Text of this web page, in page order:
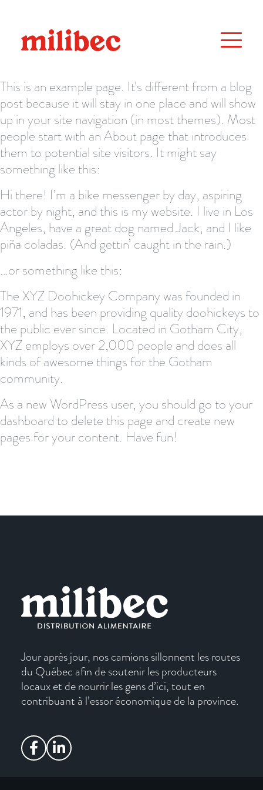
This is an example page. It’s different from a blog
post because it will stay in one place and will show
up in your site navigation (in most themes). Most
people start with an About page that introduces
them to potential site visitors. It might say
something like this:
Hi there! I’m a bike messenger by day, aspiring
actor by night, and this is my website. I live in Los
Angeles, have a great dog named Jack, and I like
piña coladas. (And gettin’ caught in the rain.)
…or something like this:
The XYZ Doohickey Company was founded in
1971, and has been providing quality doohickeys to
the public ever since. Located in Gotham City,
XYZ employs over 2,000 people and does all
kinds of awesome things for the Gotham
community.
As a new WordPress user, you should go toyour
dashboard to delete this page and create new
pages for your content. Have fun!
Jour après jour, nos camions sillonnent les routes
du Québec afin de soutenir les producteurs
locaux et de nourrir les gens d’ici, tout en
contribuant à l’essor économique de la province.